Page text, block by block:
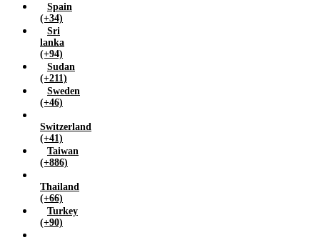
Spain
(+34)
Sri
lanka
(+94)
Sudan
(+211)
Sweden
(+46)
Switzerland
(+41)
Taiwan
(+886)
Thailand
(+66)
Turkey
(+90)